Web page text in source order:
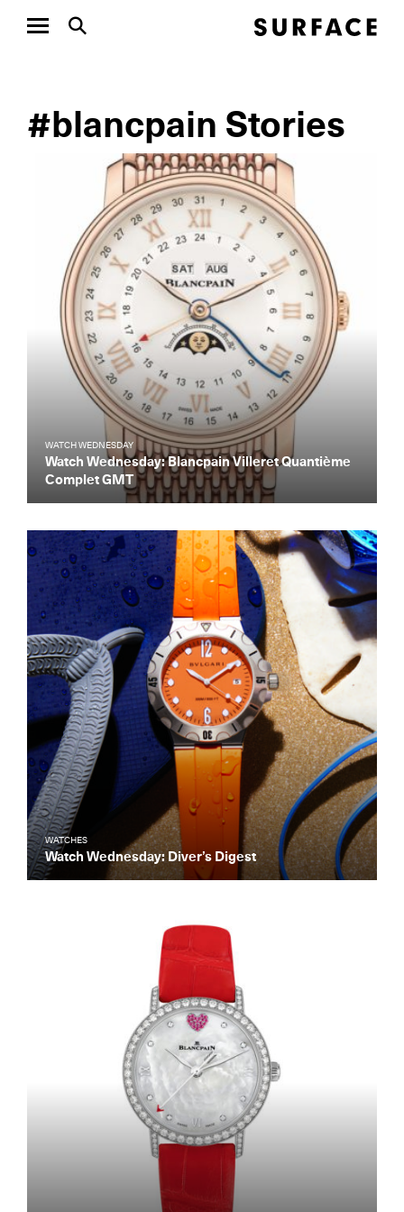
#blancpain Stories
WATCH WEDNESDAY
Watch Wednesday: Blancpain Villeret Quantième
Complet GMT
WATCHES
Watch Wednesday: Diver’s Digest